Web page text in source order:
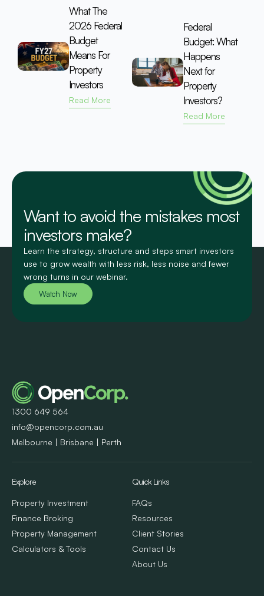
What The
2026 Federal
Budget
Means For
Property
Investors
Read More
Federal
Budget: What
Happens
Next for
Property
Investors?
Read More
Want to avoid the mistakes most
investors make?
Learn the strategy, structure and steps smart investors
use to grow wealth with less risk, less noise and fewer
wrong turns in our webinar.
Watch Now
1300 649 564
info@opencorp.com.au
Melbourne | Brisbane | Perth
Explore
Property Investment
Finance Broking
Property Management
Calculators & Tools
Quick Links
FAQs
Resources
Client Stories
Contact Us
About Us